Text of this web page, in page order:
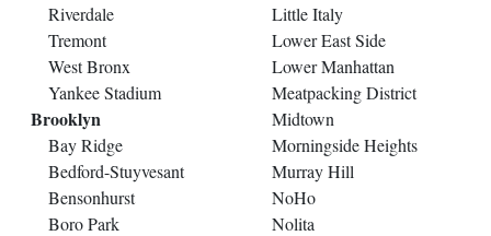
Riverdale
Tremont
West Bronx
Yankee Stadium
Brooklyn
Bay Ridge
Bedford-Stuyvesant
Bensonhurst
Boro Park
Little Italy
Lower East Side
Lower Manhattan
Meatpacking District
Midtown
Morningside Heights
Murray Hill
NoHo
Nolita